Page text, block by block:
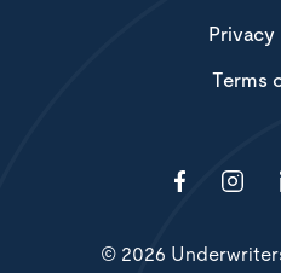
Privacy
Terms
© 2026